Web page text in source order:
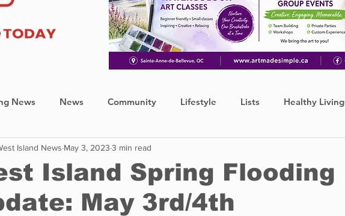
News News Community Lifestyle Lists Healthy Living
Corner Press Release Food
Restaurants Real Estate Education
Island Spring Flooding
May 3rd/4th
Island News May 3, 2023 3 min read